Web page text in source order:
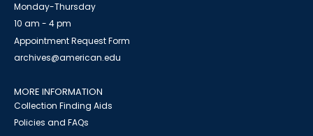
Monday-Thursday
10 am - 4 pm
Appointment Request Form
archives@american.edu
MORE INFORMATION
Collection Finding Aids
Policies and FAQs